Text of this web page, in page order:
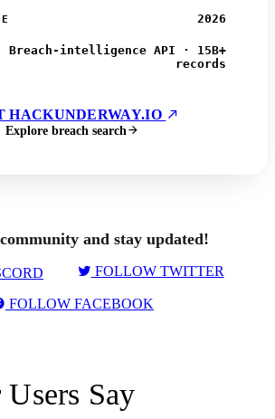
2026
Breach-intelligence API · 15B+
records
HACKUNDERWAY.IO
Explore breach search
and stay updated!
FOLLOW TWITTER
FOLLOW FACEBOOK
Say